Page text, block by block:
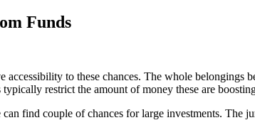
Funds
accessibility to these chances. The whole
restrict the amount of money these are
find couple of chances for large investments. The